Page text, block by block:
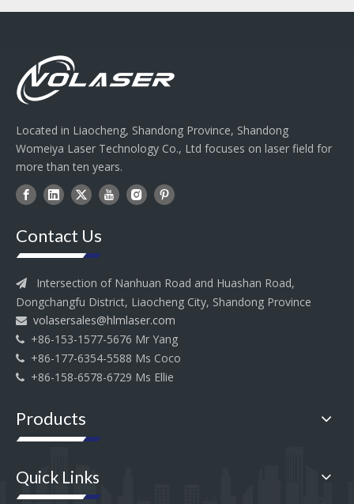
Located in Liaocheng, Shandong Province, Shandong
Womeiya Laser Technology Co., Ltd focuses on laser field for
more than ten years.
Contact Us

Intersection of Nanhuan Road and Huashan Road,
Dongchangfu District, Liaocheng City, Shandong Province
 volasersales@hlmlaser.com
 +86-153-1577-5676 Mr Yang
 +86-177-6354-5588 Ms Coco
 +86-158-6578-6729 Ms Ellie
Products
Quick Links